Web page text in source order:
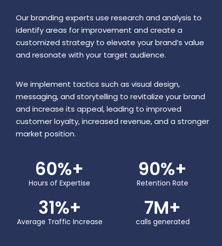
Our branding experts use research and analysis to
identify areas for improvement and create a
customized strategy to elevate your brand’s value
and resonate with your target audience.
We implement tactics such as visual design,
messaging, and storytelling to revitalize your brand
and increase its appeal, leading to improved
customer loyalty, increased revenue, and a stronger
market position.
Hours of Expertise
60%+
Retention Rate
90%+
Average Traffic Increase
31%+
calls generated
7M+